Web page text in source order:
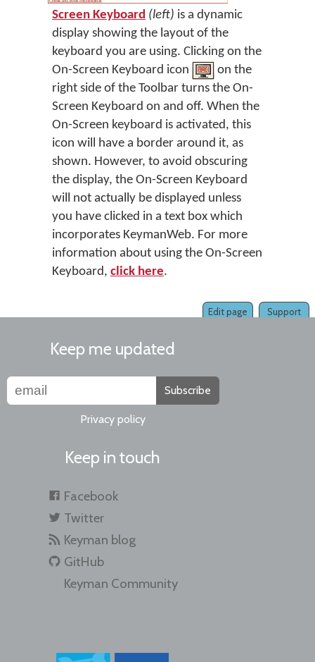
Screen Keyboard (left) is a dynamic
display showing the layout of the
keyboard you are using. Clicking on the
On-Screen Keyboard icon
on the
right side of the Toolbar turns the On-
Screen Keyboard on and off. When the
On-Screen keyboard is activated, this
icon will have a border around it, as
shown. However, to avoid obscuring
the display, the On-Screen Keyboard
will not actually be displayed unless
you have clicked in a text box which
incorporates KeymanWeb. For more
information about using the On-Screen
Keyboard, click here.
Support
Edit page
Keep me updated
Subscribe
Privacy policy
Keep in touch
Facebook
Twitter
Keyman blog
GitHub
Keyman Community